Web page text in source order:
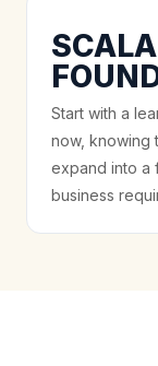
Start with a
now, knowing
expand into a
business